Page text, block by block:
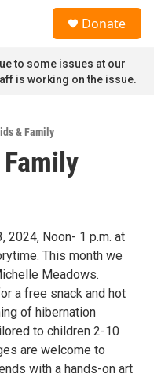
Donate
to some issues at our
is working on the issue.
& Family
2024, Noon- 1 p.m. at
This month we
Meadows.
a free snack and hot
of hibernation
to children 2-10
are welcome to
with a hands-on art